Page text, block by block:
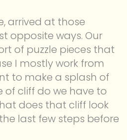
arrived at those
opposite ways. Our
of puzzle pieces that
I mostly work from
to make a splash of
of cliff do we have to
does that cliff look
last few steps before